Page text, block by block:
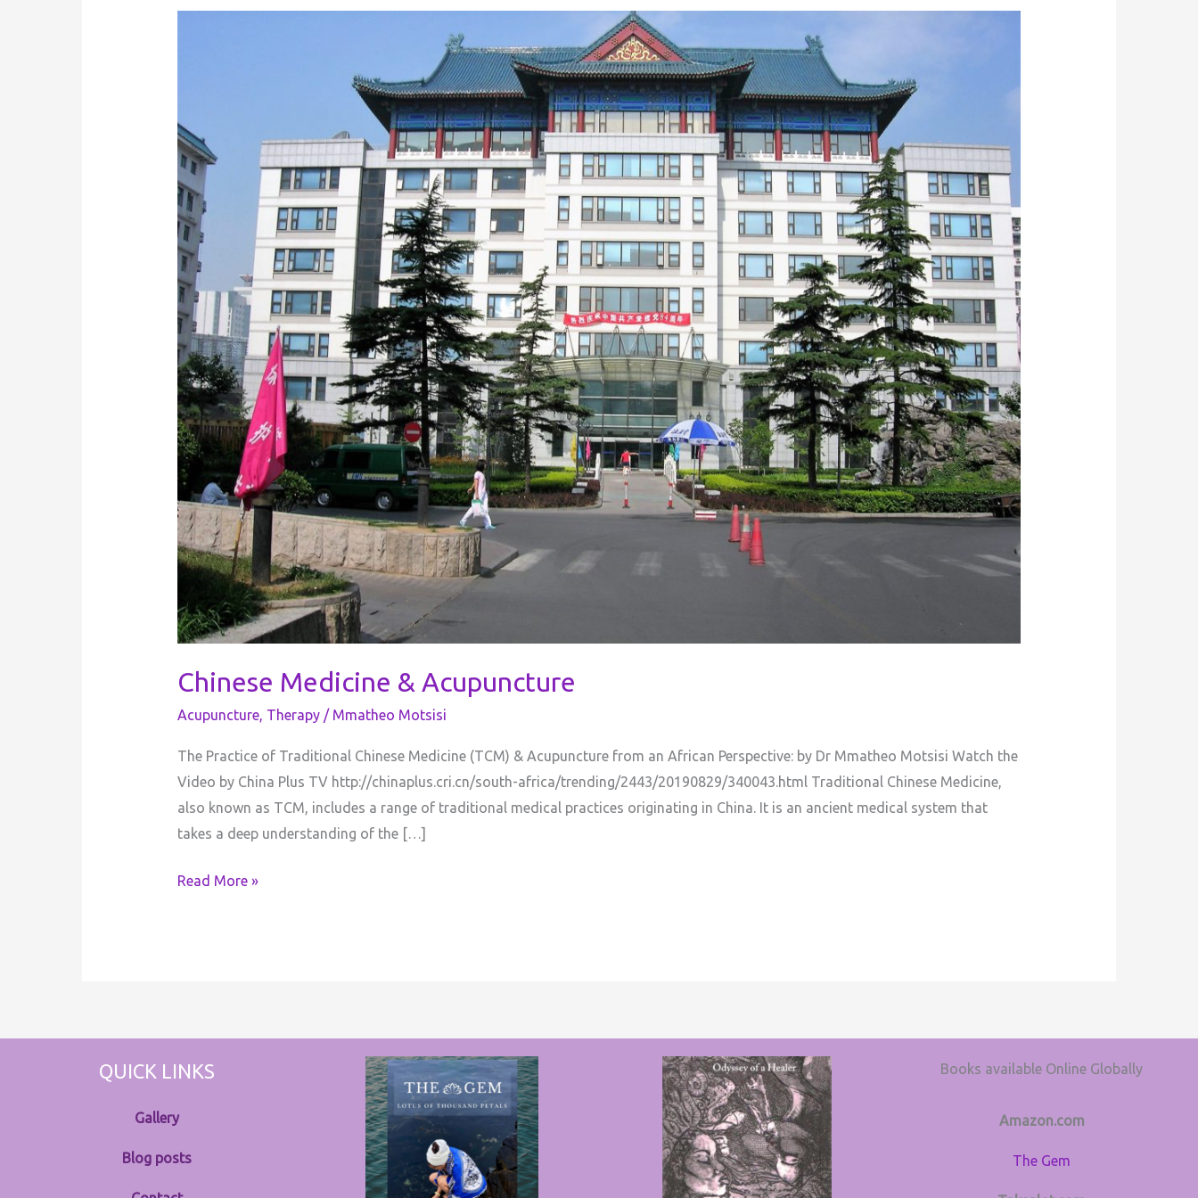
Chinese Medicine & Acupuncture
Acupuncture, Therapy/ Mmatheo Motsisi
The Practice of Traditional Chinese Medicine (TCM) & Acupuncture from an African Perspective: by Dr Mmatheo Motsisi Watch the
Video by China Plus TV http://chinaplus.cri.cn/south-africa/trending/2443/20190829/340043.html Traditional Chinese Medicine,
also known as TCM, includes a range of traditional medical practices originating in China. It is an ancient medical system that
takes a deep understanding of the […]
Read More »
QUICK LINKS
Gallery
Blog posts
Books available Online Globally
Amazon.com
The Gem